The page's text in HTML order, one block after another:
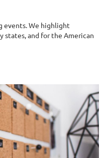
events. We highlight
states, and for the American